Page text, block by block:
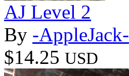
AJ Level 2
By -AppleJack-
$14.25 USD